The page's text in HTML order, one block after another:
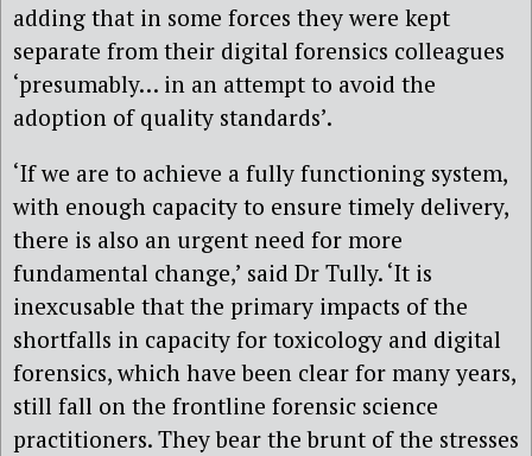
adding that in some forces they were kept
separate from their digital forensics colleagues
‘presumably… in an attempt to avoid the
adoption of quality standards’.
‘If we are to achieve a fully functioning system,
with enough capacity to ensure timely delivery,
there is also an urgent need for more
fundamental change,’ said Dr Tully. ‘It is
inexcusable that the primary impacts of the
shortfalls in capacity for toxicology and digital
forensics, which have been clear for many years,
still fall on the frontline forensic science
practitioners. They bear the brunt of the stresses